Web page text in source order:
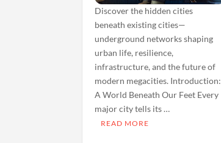
Discover the hidden cities
beneath existing cities—
underground networks shaping
urban life, resilience,
infrastructure, and the future of
modern megacities. Introduction:
A World Beneath Our Feet Every
major city tells its …
READ MORE